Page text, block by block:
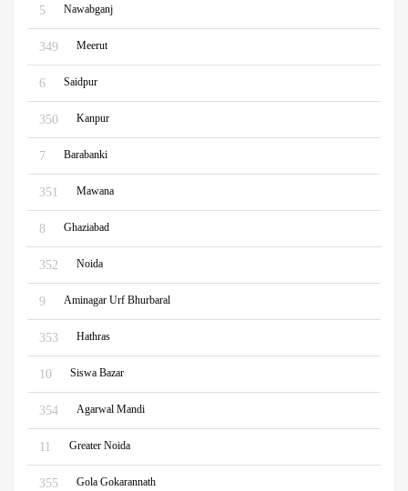
5 Nawabganj
349 Meerut
6 Saidpur
350 Kanpur
7 Barabanki
351 Mawana
8 Ghaziabad
352 Noida
9 Aminagar Urf Bhurbaral
353 Hathras
10 Siswa Bazar
354 Agarwal Mandi
11 Greater Noida
355 Gola Gokarannath